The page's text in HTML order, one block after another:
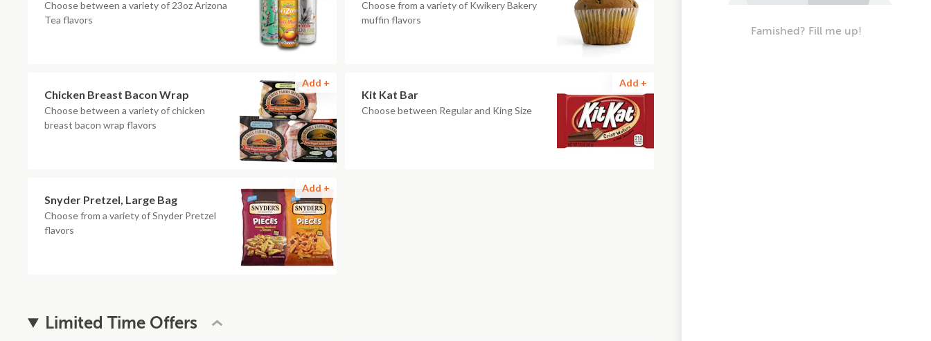
Choose between a variety of 23oz Arizona
Tea flavors
Choose from a variety of Kwikery Bakery
muffin flavors
Chicken Breast Bacon Wrap
Choose between a variety of chicken
breast bacon wrap flavors
Add +
Kit Kat Bar
Choose between Regular and King Size
Add +
Snyder Pretzel, Large Bag
Choose from a variety of Snyder Pretzel
flavors
Add +
Limited Time Offers
Famished? Fill me up!